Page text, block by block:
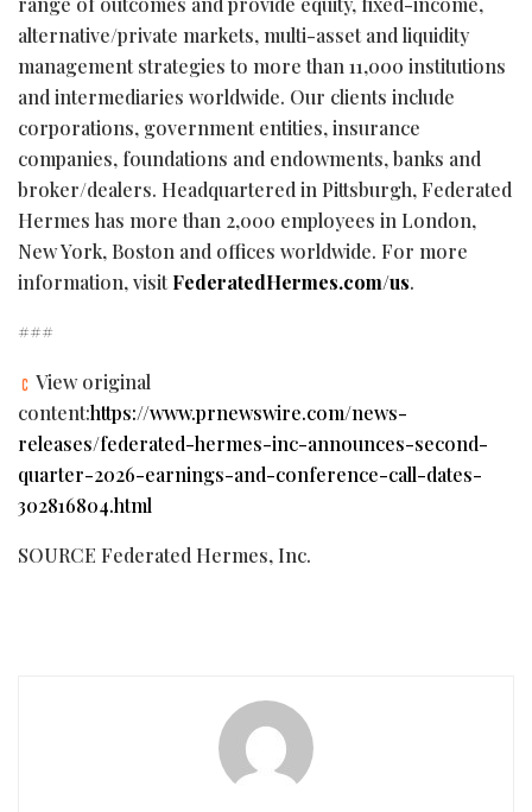
alternative/private markets, multi-asset and liquidity
management strategies to more than 11,000 institutions
and intermediaries worldwide. Our clients include
corporations, government entities, insurance
companies, foundations and endowments, banks and
broker/dealers. Headquartered in Pittsburgh, Federated
Hermes has more than 2,000 employees in London,
New York, Boston and offices worldwide. For more
information, visitFederatedHermes.com/us.
###
View original
content:https://www.prnewswire.com/news-
releases/federated-hermes-inc-announces-second-
quarter-2026-earnings-and-conference-call-dates-
302816804.html
SOURCE Federated Hermes, Inc.